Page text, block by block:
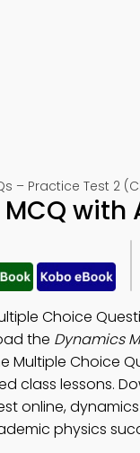
– Practice Test 2
with
Choice
the Dynamics
Multiple Choice
class lessons.
online,
physics